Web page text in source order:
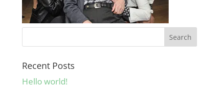
Recent Posts
Hello world!